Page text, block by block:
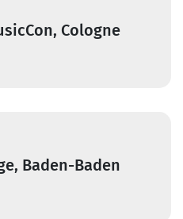
Cologne
Baden-Baden